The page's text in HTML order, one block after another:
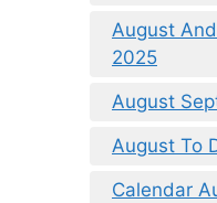
August
2025
August
August To
Calendar